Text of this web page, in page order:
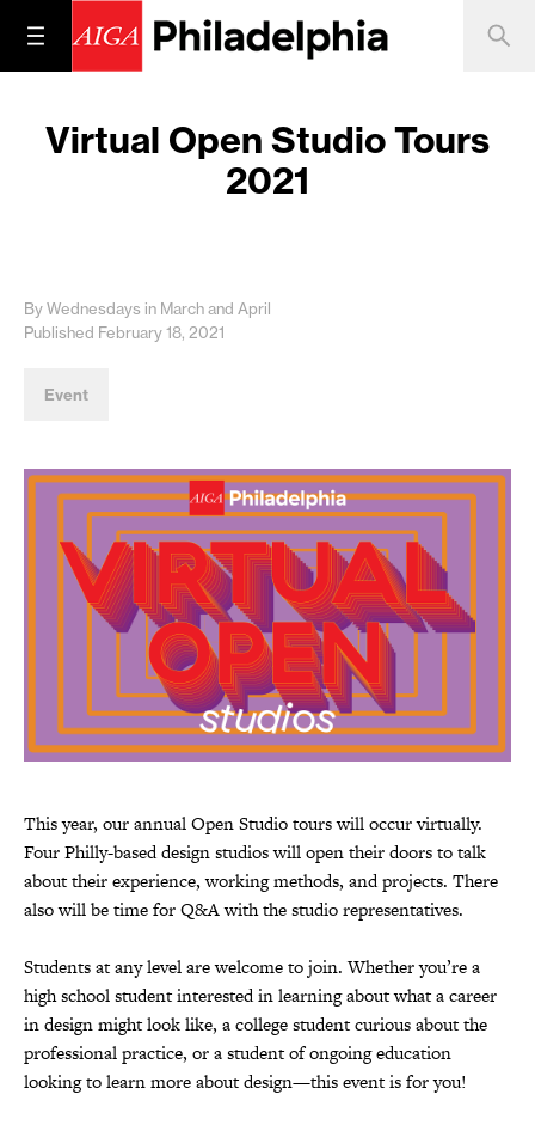
Virtual Open Studio Tours
2021
By Wednesdays in March and April
Published February 18, 2021
Event
This year, our annual Open Studio tours will occur virtually.
Four Philly-based design studios will open their doors to talk
about their experience, working methods, and projects. There
also will be time for Q&A with the studio representatives.
Students at any level are welcome to join. Whether you’re a
high school student interested in learning about what a career
in design might look like, a college student curious about the
professional practice, or a student of ongoing education
looking to learn more about design—this event is for you!